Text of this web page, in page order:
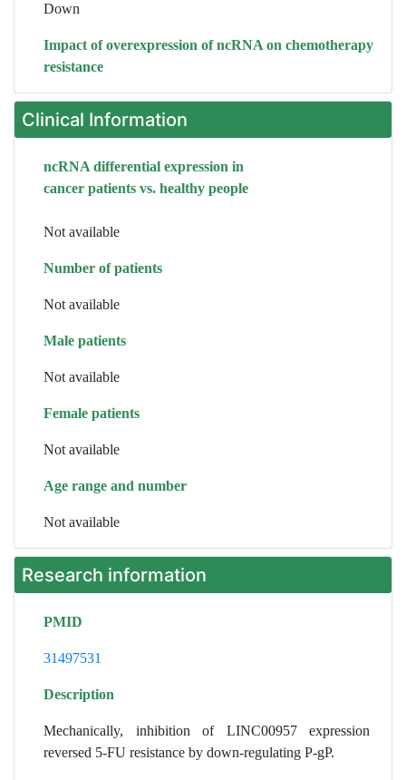
Down
Impact of overexpression of ncRNA on chemotherapy
resistance
Clinical Information
ncRNA differential expression in
cancer patients vs. healthy people
Not available
Number of patients
Not available
Male patients
Not available
Female patients
Not available
Age range and number
Not available
Research information
PMID
31497531
Description
Mechanically, inhibition of LINC00957 expression
reversed 5-FU resistance by down-regulating P-gP.